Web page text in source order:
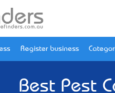
Register business
Best Pest